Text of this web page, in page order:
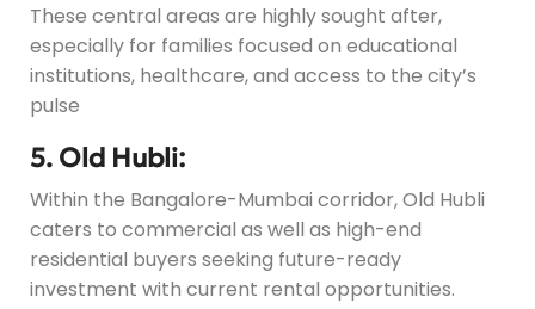
These central areas are highly sought after,
especially for families focused on educational
institutions, healthcare, and access to the city’s
pulse
5. Old Hubli:
Within the Bangalore-Mumbai corridor, Old Hubli
caters to commercial as well as high-end
residential buyers seeking future-ready
investment with current rental opportunities.